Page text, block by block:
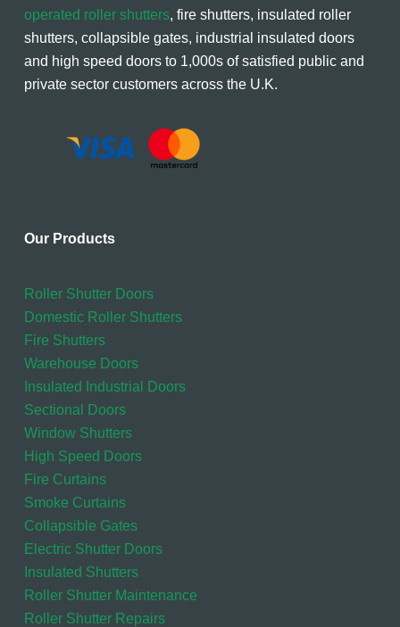
operated roller shutters, fire shutters, insulated roller
shutters, collapsible gates, industrial insulated doors
and high speed doors to 1,000s of satisfied public and
private sector customers across the U.K.
Our Products
Roller Shutter Doors
Domestic Roller Shutters
Fire Shutters
Warehouse Doors
Insulated Industrial Doors
Sectional Doors
Window Shutters
High Speed Doors
Fire Curtains
Smoke Curtains
Collapsible Gates
Electric Shutter Doors
Insulated Shutters
Roller Shutter Maintenance
Roller Shutter Repairs